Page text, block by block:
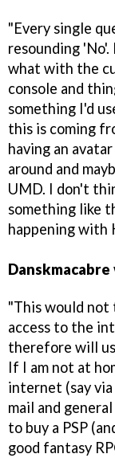
"Every single
resounding
what with the
console and
something I'd
this is coming
having an
around and
UMD. I don't
something like
happening with
Danskmacabre
"This would not
access to the
therefore will
If I am not at
internet (say
mail and
to buy a PSP
good fantasy